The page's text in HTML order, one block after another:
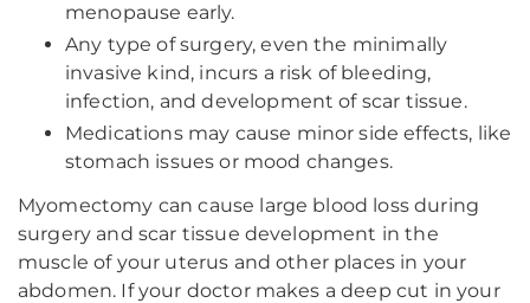
menopause early.
Any type of surgery, even the minimally
invasive kind, incurs a risk of bleeding,
infection, and development of scar tissue.
Medications may cause minor side effects, like
stomach issues or mood changes.
Myomectomy can cause large blood loss during
surgery and scar tissue development in the
muscle of your uterus and other places in your
abdomen. If your doctor makes a deep cut in your